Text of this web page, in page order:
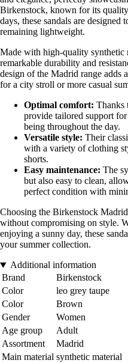
Birkenstock, known for its
days, these sandals are
remaining lightweight.
Made with high-quality synthetic
remarkable durability and
design of the Madrid range adds
for a city stroll or more casual
Optimal comfort: Thanks
provide tailored support
being throughout the day.
Versatile style: Their
with a variety of clothing
shorts.
Easy maintenance: The
but also easy to clean,
perfect condition with
Choosing the Birkenstock
without compromising on style.
enjoying a sunny day, these
your summer collection.
Additional information
Brand
Birkenstock
Color
leo grey taupe
Color
Brown
Gender
Women
Age group
Adult
Assortment
Madrid
Main material synthetic material